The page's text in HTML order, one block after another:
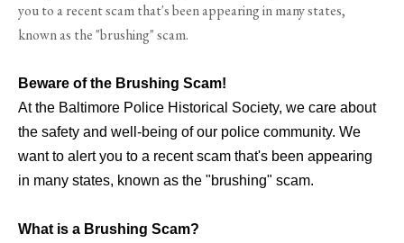
you to a recent scam that's been appearing in many states,
known as the "brushing" scam.
Beware of the Brushing Scam!
At the Baltimore Police Historical Society, we care about
the safety and well-being of our police community. We
want to alert you to a recent scam that's been appearing
in many states, known as the "brushing" scam.
What is a Brushing Scam?